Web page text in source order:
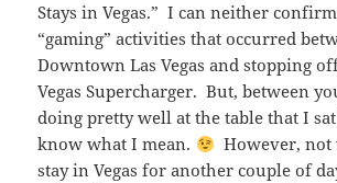
Stays in Vegas.” I can neither
“gaming” activities that occurred
Downtown Las Vegas and stopping
Vegas Supercharger. But, between
doing pretty well at the table that I
know what I mean.
However,
stay in Vegas for another couple of